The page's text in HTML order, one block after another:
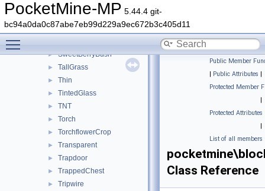
PocketMine-MP 5.44.4 git-
bc94a0da0c87abe7eb99d229a9ec672b3c405d11
► StonePressurePlate
► StraightOnlyRail
► StructureVoid
► SweetBerryBush
► TallGrass
► Thin
► TintedGlass
► TNT
► Torch
► TorchflowerCrop
► Transparent
► Trapdoor
► TrappedChest
► Tripwire
Public Member
| Public Attributes |
Protected Member
|
Protected Attributes
|
List of all members
Class Reference